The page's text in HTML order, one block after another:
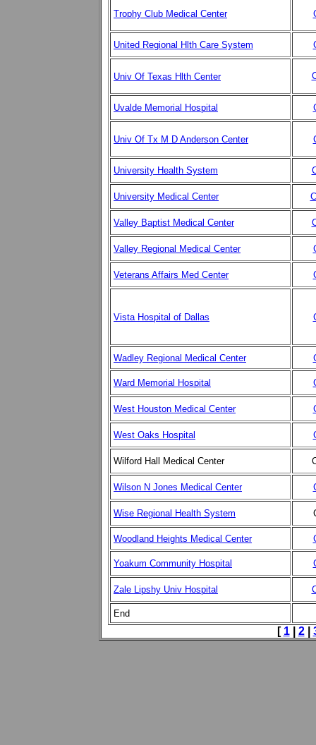
Trophy Club Medical Center
United Regional Hlth Care System
Univ Of Texas Hlth Center
Uvalde Memorial Hospital
Univ Of Tx M D Anderson Center
University Health System
University Medical Center
Valley Baptist Medical Center
Valley Regional Medical Center
Veterans Affairs Med Center
Vista Hospital of Dallas
Wadley Regional Medical Center
Ward Memorial Hospital
West Houston Medical Center
West Oaks Hospital
Wilford Hall Medical Center
Wilson N Jones Medical Center
Wise Regional Health System
Woodland Heights Medical Center
Yoakum Community Hospital
Zale Lipshy Univ Hospital
End
[ 1| 2|